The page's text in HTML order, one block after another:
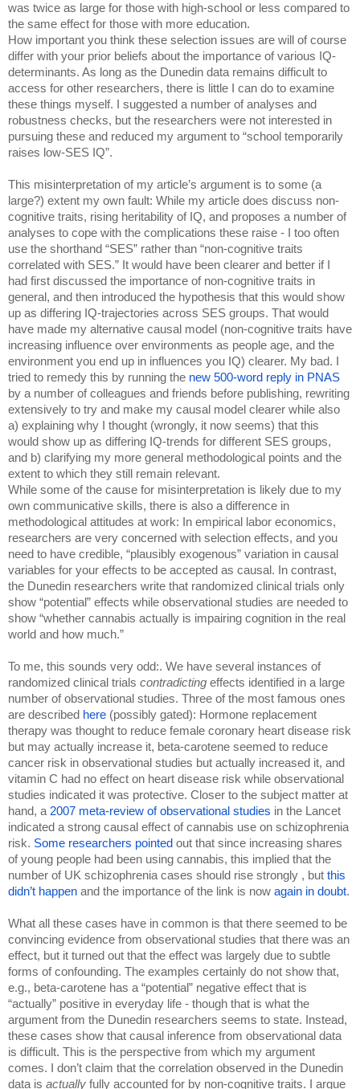
was twice as large for those with high-school or less compared to
the same effect for those with more education.
How important you think these selection issues are will of course
differ with your prior beliefs about the importance of various IQ-
determinants. As long as the Dunedin data remains difficult to
access for other researchers, there is little I can do to examine
these things myself. I suggested a number of analyses and
robustness checks, but the researchers were not interested in
pursuing these and reduced my argument to “school temporarily
raises low-SES IQ”.
This misinterpretation of my article’s argument is to some (a
large?) extent my own fault: While my article does discuss non-
cognitive traits, rising heritability of IQ, and proposes a number of
analyses to cope with the complications these raise - I too often
use the shorthand “SES” rather than “non-cognitive traits
correlated with SES.” It would have been clearer and better if I
had first discussed the importance of non-cognitive traits in
general, and then introduced the hypothesis that this would show
up as differing IQ-trajectories across SES groups. That would
have made my alternative causal model (non-cognitive traits have
increasing influence over environments as people age, and the
environment you end up in influences you IQ) clearer. My bad. I
tried to remedy this by running the new 500-word reply in PNAS
by a number of colleagues and friends before publishing, rewriting
extensively to try and make my causal model clearer while also
a) explaining why I thought (wrongly, it now seems) that this
would show up as differing IQ-trends for different SES groups,
and b) clarifying my more general methodological points and the
extent to which they still remain relevant.
While some of the cause for misinterpretation is likely due to my
own communicative skills, there is also a difference in
methodological attitudes at work: In empirical labor economics,
researchers are very concerned with selection effects, and you
need to have credible, “plausibly exogenous” variation in causal
variables for your effects to be accepted as causal. In contrast,
the Dunedin researchers write that randomized clinical trials only
show “potential” effects while observational studies are needed to
show “whether cannabis actually is impairing cognition in the real
world and how much.”
To me, this sounds very odd:. We have several instances of
randomized clinical trials contradicting effects identified in a large
number of observational studies. Three of the most famous ones
are described here (possibly gated): Hormone replacement
therapy was thought to reduce female coronary heart disease risk
but may actually increase it, beta-carotene seemed to reduce
cancer risk in observational studies but actually increased it, and
vitamin C had no effect on heart disease risk while observational
studies indicated it was protective. Closer to the subject matter at
hand, a 2007 meta-review of observational studies in the Lancet
indicated a strong causal effect of cannabis use on schizophrenia
risk. Some researchers pointed out that since increasing shares
of young people had been using cannabis, this implied that the
number of UK schizophrenia cases should rise strongly , but this
didn’t happen and the importance of the link is now again in doubt.
What all these cases have in common is that there seemed to be
convincing evidence from observational studies that there was an
effect, but it turned out that the effect was largely due to subtle
forms of confounding. The examples certainly do not show that,
e.g., beta-carotene has a “potential” negative effect that is
“actually” positive in everyday life - though that is what the
argument from the Dunedin researchers seems to state. Instead,
these cases show that causal inference from observational data
is difficult. This is the perspective from which my argument
comes. I don’t claim that the correlation observed in the Dunedin
data is actually fully accounted for by non-cognitive traits. I argue